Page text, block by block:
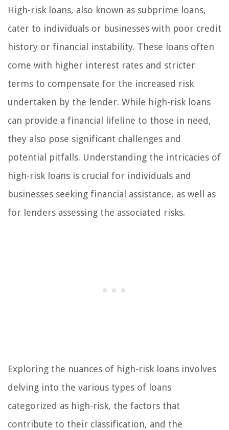
High-risk loans, also known as subprime loans,
cater to individuals or businesses with poor credit
history or financial instability. These loans often
come with higher interest rates and stricter
terms to compensate for the increased risk
undertaken by the lender. While high-risk loans
can provide a financial lifeline to those in need,
they also pose significant challenges and
potential pitfalls. Understanding the intricacies of
high-risk loans is crucial for individuals and
businesses seeking financial assistance, as well as
for lenders assessing the associated risks.
Exploring the nuances of high-risk loans involves
delving into the various types of loans
categorized as high-risk, the factors that
contribute to their classification, and the